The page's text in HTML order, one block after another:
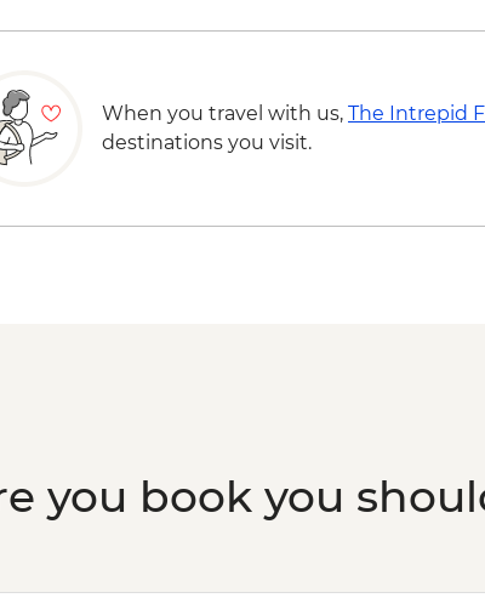
When you travel with us, The Intrepid
destinations you visit.
you book you